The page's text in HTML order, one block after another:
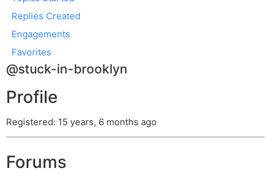
Replies Created
Engagements
Favorites
@stuck-in-brooklyn
Profile
Registered: 15 years, 6 months ago
Forums